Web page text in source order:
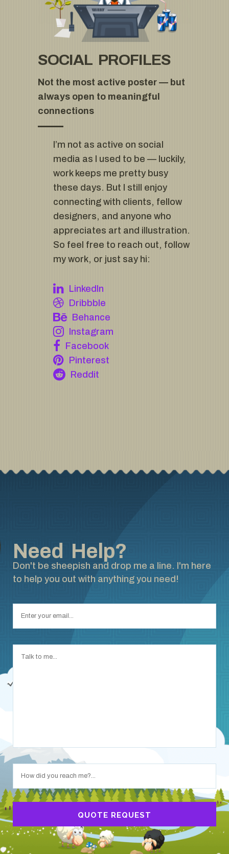
SOCIAL PROFILES
Not the most active poster — but
always open to meaningful
connections
I’m not as active on social
media as I used to be — luckily,
work keeps me pretty busy
these days. But I still enjoy
connecting with clients, fellow
designers, and anyone who
appreciates art and illustration.
So feel free to reach out, follow
my work, or just say hi:
LinkedIn
Dribbble
Behance
Instagram
Facebook
Pinterest
Reddit
Need Help?
Don't be sheepish and drop me a line. I'm here
to help you out with anything you need!